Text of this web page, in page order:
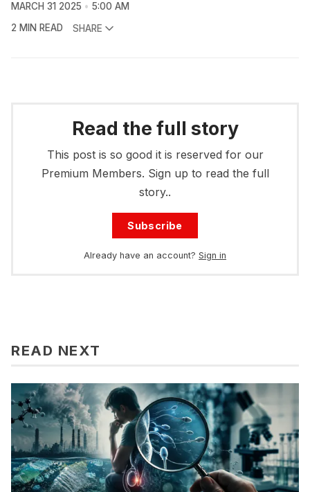
MARCH 31 2025
5:00 AM
2 MIN READ
SHARE
Read the full story
This post is so good it is reserved for our
Premium Members. Sign up to read the full
story..
Subscribe
Already have an account? Sign in
READ NEXT